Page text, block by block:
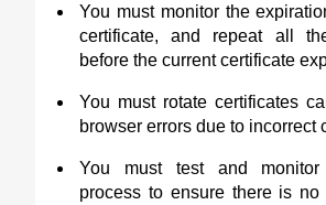
You must monitor the
certificate, and repeat all
before the current certificate
You must rotate certificates
browser errors due to incorrect
You must test and monitor
process to ensure there is no